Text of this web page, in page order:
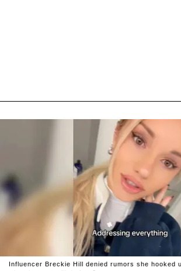
Influencer Breckie Hill denied rumors she hooked